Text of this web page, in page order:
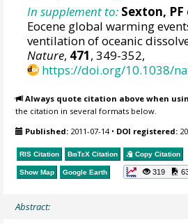
In supplement to: Sexton, PF
Eocene global warming
ventilation of oceanic
Nature, 471, 349-352,
https://doi.org/10.1038/
Always quote citation above when
the citation in several formats below.
Published: 2011-07-14• DOI registered:
RIS Citation BibTeX Citation Copy Citation
Show Map Google Earth 319
Abstract: